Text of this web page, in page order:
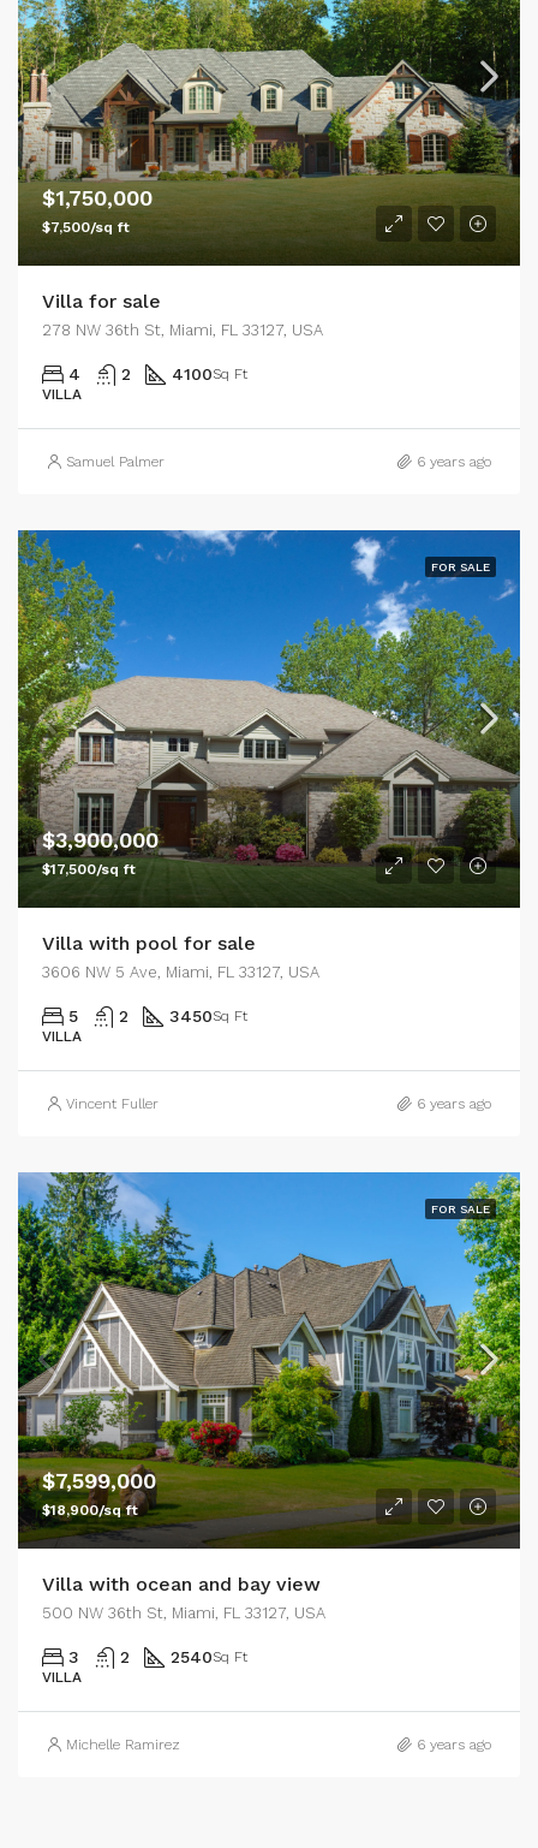
$1,750,000
$7,500/sq ft
Villa for sale
278 NW 36th St, Miami, FL 33127, USA
4 2 4100Sq Ft
VILLA
Samuel Palmer 6 years ago
FOR SALE
$3,900,000
$17,500/sq ft
Villa with pool for sale
3606 NW 5 Ave, Miami, FL 33127, USA
5 2 3450Sq Ft
VILLA
Vincent Fuller 6 years ago
FOR SALE
$7,599,000
$18,900/sq ft
Villa with ocean and bay view
500 NW 36th St, Miami, FL 33127, USA
3 2 2540Sq Ft
VILLA
Michelle Ramirez 6 years ago